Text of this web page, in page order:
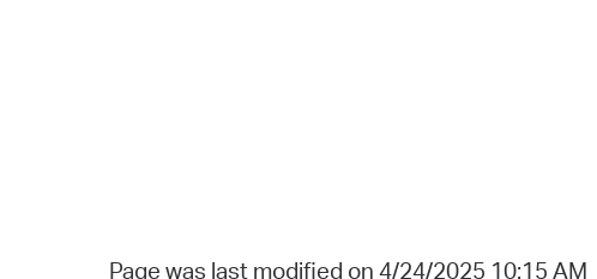
Page was last modified on 4/24/2025 10:15 AM